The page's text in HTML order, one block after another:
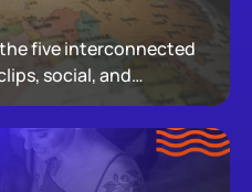
five interconnected
social, and
up podcasting,
move through a